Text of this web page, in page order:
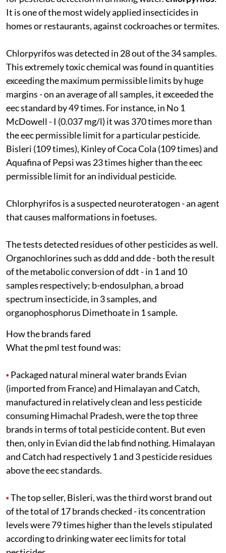
It is one of the most widely applied insecticides in
homes or restaurants, against cockroaches or termites.
Chlorpyrifos was detected in 28 out of the 34 samples.
This extremely toxic chemical was found in quantities
exceeding the maximum permissible limits by huge
margins - on an average of all samples, it exceeded the
eecstandard by 49 times. For instance, in No 1
McDowell - I (0.037 mg/l) it was 370 times more than
theeecpermissible limit for a particular pesticide.
Bisleri (109 times), Kinley of Coca Cola (109 times) and
Aquafina of Pepsi was 23 times higher than theeec
permissible limit for an individual pesticide.
Chlorphyrifos is a suspected neuroteratogen - an agent
that causes malformations in foetuses.
The tests detected residues of other pesticides as well.
Organochlorines such asdddanddde- both the result
of the metabolic conversion ofddt- in 1 and 10
samples respectively; b-endosulphan, a broad
spectrum insecticide, in 3 samples, and
organophosphorus Dimethoate in 1 sample.
How the brands fared
What thepmltest found was:
• Packaged natural mineral water brands Evian
(imported from France) and Himalayan and Catch,
manufactured in relatively clean and less pesticide
consuming Himachal Pradesh, were the top three
brands in terms of total pesticide content. But even
then, only in Evian did the lab find nothing. Himalayan
and Catch had respectively 1 and 3 pesticide residues
above theeecstandards.
• The top seller, Bisleri, was the third worst brand out
of the total of 17 brands checked - its concentration
levels were 79 times higher than the levels stipulated
according to drinking watereeclimits for total